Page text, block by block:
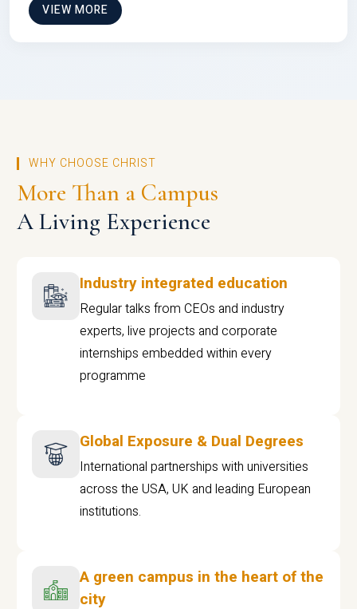
VIEW MORE
WHY CHOOSE CHRIST
More Than a Campus
A Living Experience
Industry integrated education
Regular talks from CEOs and industry
experts, live projects and corporate
internships embedded within every
programme
Global Exposure & Dual Degrees
International partnerships with universities
across the USA, UK and leading European
institutions.
A green campus in the heart of the
city